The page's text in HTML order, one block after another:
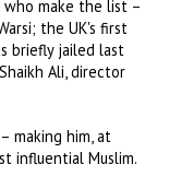
make the list –
the UK's first
briefly jailed last
Ali, director
making him, at
influential Muslim.